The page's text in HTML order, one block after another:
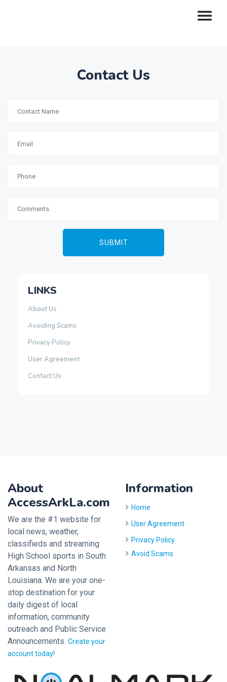
Contact Us
LINKS
About Us
Avoiding Scams
Privacy Policy
User Agreement
Contact Us
About
AccessArkLa.com
We are the #1 website for
local news, weather,
classifieds and streaming
High School sports in South
Arkansas and North
Louisiana. We are your one-
stop destination for your
daily digest of local
information, community
outreach and Public Service
Announcements. Create your
account today!
Information
Home
User Agreement
Privacy Policy
Avoid Scams